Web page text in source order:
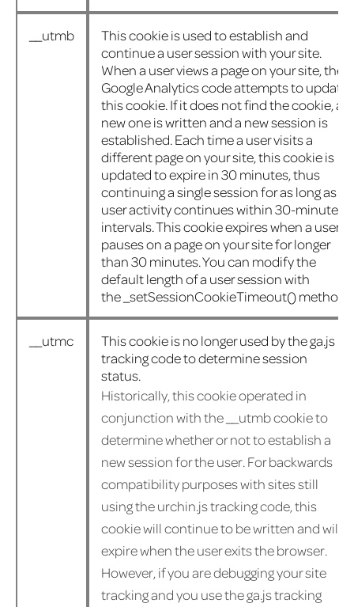
__utmb
This cookie is used to establish and
continue a user session with your site.
When a user views a page on your site, the
Google Analytics code attempts to update
this cookie. If it does not find the cookie, a
new one is written and a new session is
established. Each time a user visits a
different page on your site, this cookie is
updated to expire in 30 minutes, thus
continuing a single session for as long as
user activity continues within 30-minute
intervals. This cookie expires when a user
pauses on a page on your site for longer
than 30 minutes. You can modify the
default length of a user session with
the _setSessionCookieTimeout()method.
__utmc
This cookie is no longer used by the ga.js
tracking code to determine session
status.
Historically, this cookie operated in
conjunction with the __utmb cookie to
determine whether or not to establish a
new session for the user. For backwards
compatibility purposes with sites still
using the urchin.js tracking code, this
cookie will continue to be written and will
expire when the user exits the browser.
However, if you are debugging your site
tracking and you use the ga.js tracking